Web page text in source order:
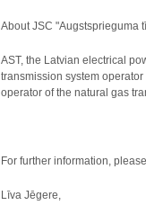
About JSC "Augstsprieguma
AST, the Latvian electrical
transmission system
operator of the natural gas
For further information,
Līva Jēgere,